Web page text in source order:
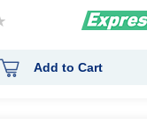
Add to Cart